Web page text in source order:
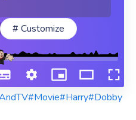
# Customize
#Movie#Harry#Dobby